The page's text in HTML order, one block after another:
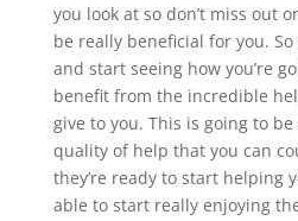
you look at so don’t miss out
be really beneficial for you.
and start seeing how you’re
benefit from the incredible
give to you. This is going to
quality of help that you can
they’re ready to start helping
able to start really enjoying